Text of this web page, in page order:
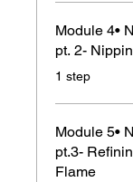
Module 4•
pt. 2-
.1 step
Module 5•
pt.3-
Flame